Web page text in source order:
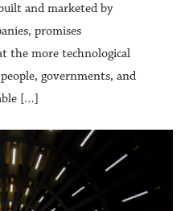
and marketed by
promises
the more technological
governments, and
[…]